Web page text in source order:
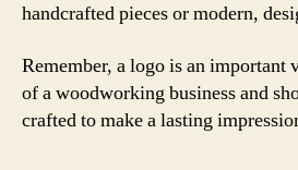
handcrafted pieces or modern,
Remember, a logo is an important
of a woodworking business and
crafted to make a lasting